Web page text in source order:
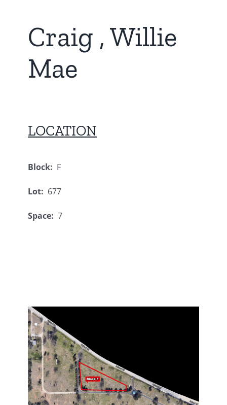
Craig , Willie
Mae
LOCATION
Block: F
Lot: 677
Space: 7